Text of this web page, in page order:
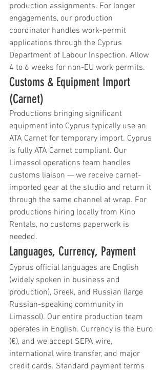
production assignments. For longer
engagements, our production
coordinator handles work-permit
applications through the Cyprus
Department of Labour Inspection. Allow
4 to 6 weeks for non-EU work permits.
Customs & Equipment Import
(Carnet)
Productions bringing significant
equipment into Cyprus typically use an
ATA Carnet for temporary import. Cyprus
is fully ATA Carnet compliant. Our
Limassol operations team handles
customs liaison — we receive carnet-
imported gear at the studio and return it
through the same channel at wrap. For
productions hiring locally from Kino
Rentals, no customs paperwork is
needed.
Languages, Currency, Payment
Cyprus official languages are English
(widely spoken in business and
production), Greek, and Russian (large
Russian-speaking community in
Limassol). Our entire production team
operates in English. Currency is the Euro
(€), and we accept SEPA wire,
international wire transfer, and major
credit cards. Standard payment terms